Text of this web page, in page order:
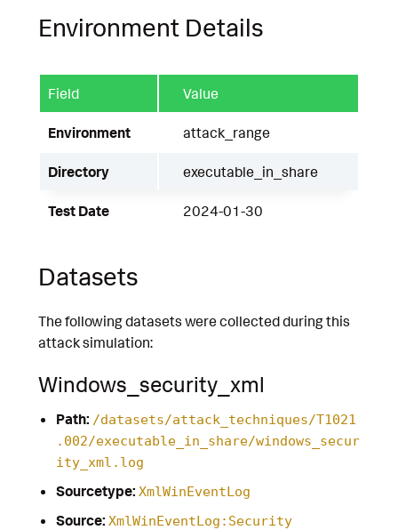
Environment Details
Field Value
Environment attack_range
Directory executable_in_share
Test Date 2024-01-30
Datasets
The following datasets were collected during this
attack simulation:
Windows_security_xml
Path: /datasets/attack_techniques/T1021
.002/executable_in_share/windows_secur
ity_xml.log
Sourcetype: XmlWinEventLog
Source: XmlWinEventLog:Security